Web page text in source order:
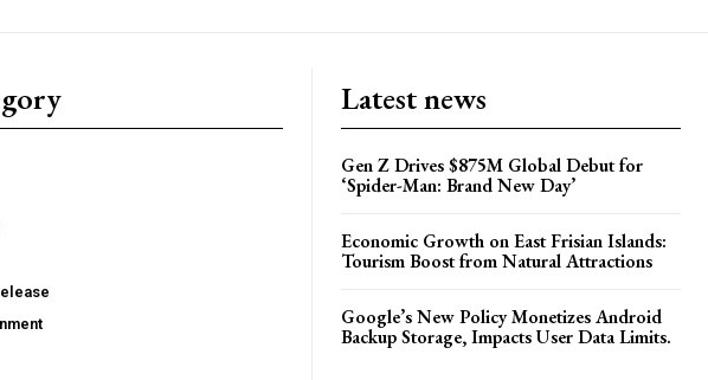
Latest news
Gen Z Drives $875M Global Debut for
‘Spider-Man: Brand New Day’
Economic Growth on East Frisian Islands:
Tourism Boost from Natural Attractions
Google’s New Policy Monetizes Android
Backup Storage, Impacts User Data Limits.